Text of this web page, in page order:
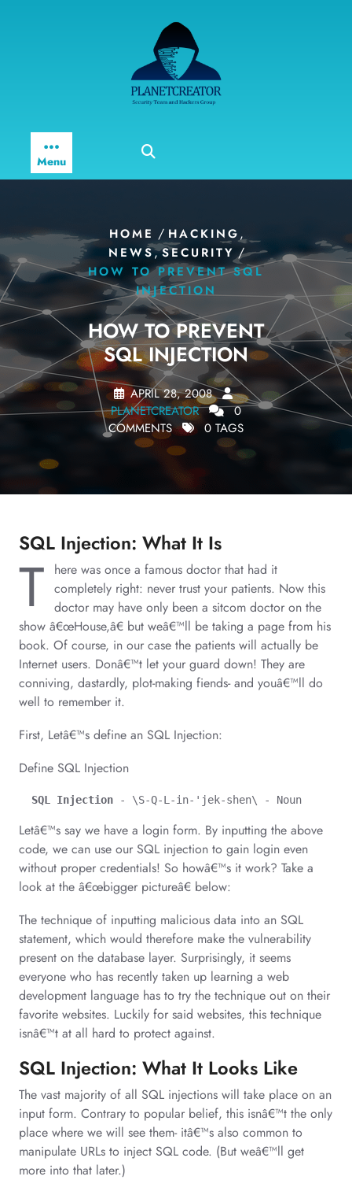
Menu
HOME / HACKING,
NEWS,SECURITY /
HOW TO PREVENT SQL
INJECTION
HOW TO PREVENT
SQL INJECTION
APRIL 28, 2008
PLANETCREATOR
0
COMMENTS
0 TAGS
SQL Injection: What It Is
T
here was once a famous doctor that had it
completely right: never trust your patients. Now this
doctor may have only been a sitcom doctor on the
show â€œHouse,â€ but weâ€™ll be taking a page from his
book. Of course, in our case the patients will actually be
Internet users. Donâ€™t let your guard down! They are
conniving, dastardly, plot-making fiends- and youâ€™ll do
well to remember it.
First, Letâ€™s define an SQL Injection:
Define SQL Injection
SQL Injection - \S-Q-L-in-'jek-shen\ - Noun
Letâ€™s say we have a login form. By inputting the above
code, we can use our SQL injection to gain login even
without proper credentials! So howâ€™s it work? Take a
look at the â€œbigger pictureâ€ below:
The technique of inputting malicious data into an SQL
statement, which would therefore make the vulnerability
present on the database layer. Surprisingly, it seems
everyone who has recently taken up learning a web
development language has to try the technique out on their
favorite websites. Luckily for said websites, this technique
isnâ€™t at all hard to protect against.
SQL Injection: What It Looks Like
The vast majority of all SQL injections will take place on an
input form. Contrary to popular belief, this isnâ€™t the only
place where we will see them- itâ€™s also common to
manipulate URLs to inject SQL code. (But weâ€™ll get
more into that later.)